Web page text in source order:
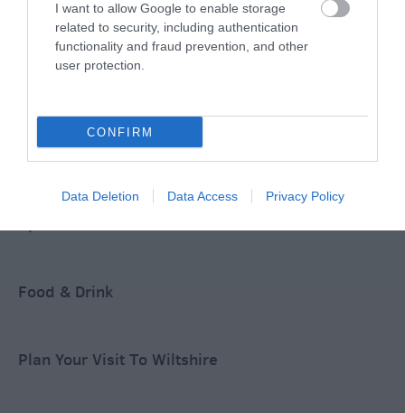
I want to allow Google to enable storage
related to security, including authentication
functionality and fraud prevention, and other
user protection.
CONFIRM
Data Deletion Data Access Privacy Policy
Ideas & Inspiration
Food & Drink
Plan Your Visit To Wiltshire